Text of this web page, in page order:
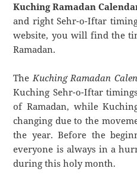
Kuching Ramadan
and right Sehr-o-Iftar
website, you will find the
Ramadan.
TheKuching Ramadan
Kuching Sehr-o-Iftar
of Ramadan, while
changing due to the
the year. Before the
everyone is always in a
during this holy month.